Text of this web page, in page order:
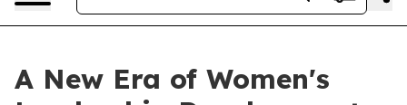
A New Era of Women's